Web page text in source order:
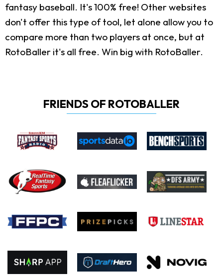
fantasy baseball. It's 100% free! Other websites
don't offer this type of tool, let alone allow you to
compare more than two players at once, but at
RotoBaller it's all free. Win big with RotoBaller.
FRIENDS OF ROTOBALLER